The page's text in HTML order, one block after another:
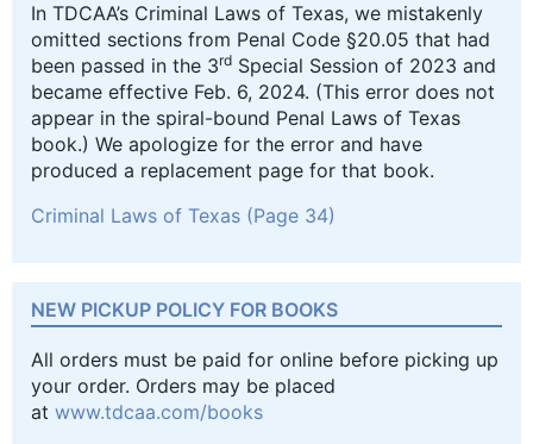
In TDCAA’s Criminal Laws of Texas, we mistakenly
omitted sections from Penal Code §20.05 that had
been passed in the 3rd Special Session of 2023 and
became effective Feb. 6, 2024. (This error does not
appear in the spiral-bound Penal Laws of Texas
book.) We apologize for the error and have
produced a replacement page for that book.
Criminal Laws of Texas (Page 34)
NEW PICKUP POLICY FOR BOOKS
All orders must be paid for online before picking up
your order. Orders may be placed
at www.tdcaa.com/books